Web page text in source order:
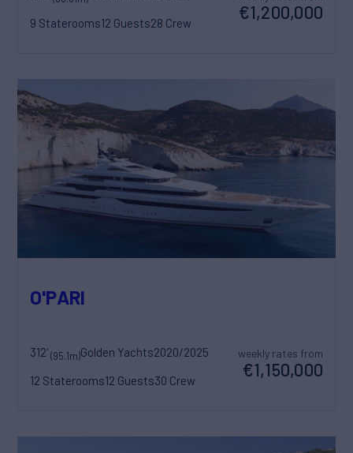
9 Staterooms12 Guests28 Crew
€1,200,000
O'PARI
312'(95.1m)Golden Yachts2020/2025
12 Staterooms12 Guests30 Crew
weekly rates from
€1,150,000